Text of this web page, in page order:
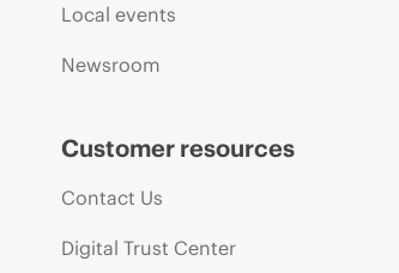
Local events
Newsroom
Customer resources
Contact Us
Digital Trust Center